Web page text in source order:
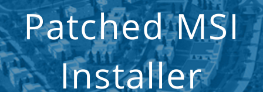
Patched MSI
Installer